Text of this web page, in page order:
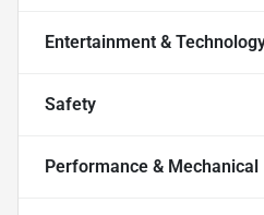
Entertainment &
Safety
Performance & Mechanical